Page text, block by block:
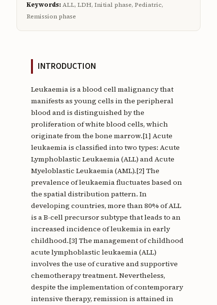
Keywords:ALL, LDH, Initial phase, Pediatric,
Remission phase
INTRODUCTION
Leukaemia is a blood cell malignancy that
manifests as young cells in the peripheral
blood and is distinguished by the
proliferation of white blood cells, which
originate from the bone marrow.[1] Acute
leukaemia is classified into two types: Acute
Lymphoblastic Leukaemia (ALL) and Acute
Myeloblastic Leukaemia (AML).[2] The
prevalence of leukaemia fluctuates based on
the spatial distribution pattern. In
developing countries, more than 80% of ALL
is a B-cell precursor subtype that leads to an
increased incidence of leukemia in early
childhood.[3] The management of childhood
acute lymphoblastic leukaemia (ALL)
involves the use of curative and supportive
chemotherapy treatment. Nevertheless,
despite the implementation of contemporary
intensive therapy, remission is attained in